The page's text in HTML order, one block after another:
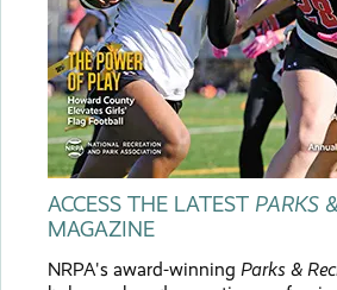
ACCESS THE LATEST PARKS
MAGAZINE
NRPA's award-winning Parks &